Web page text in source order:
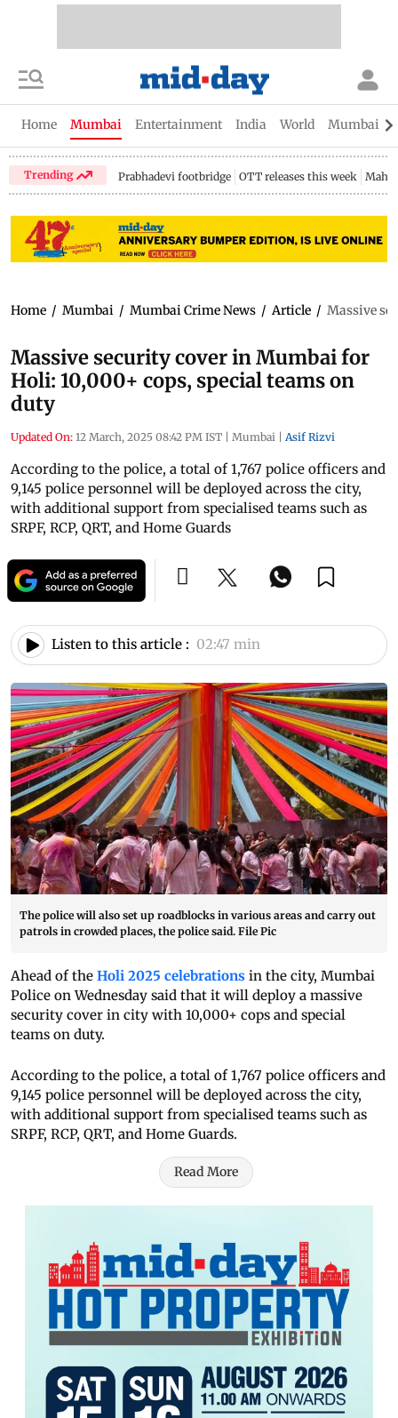
Home Mumbai Entertainment India World Mumbai
Trending Prabhadevi footbridge OTT releases this week
Home / Mumbai / Mumbai Crime News / Article / Massive
Massive security cover in Mumbai for
Holi: 10,000+ cops, special teams on
duty
Updated On: 12 March, 2025 08:42 PM IST | Mumbai | Asif Rizvi
According to the police, a total of 1,767 police officers and
9,145 police personnel will be deployed across the city,
with additional support from specialised teams such as
SRPF, RCP, QRT, and Home Guards
Listen to this article : 02:47 min
The police will also set up roadblocks in various areas and carry out
patrols in crowded places, the police said. File Pic
Ahead of the Holi 2025 celebrations in the city, Mumbai
Police on Wednesday said that it will deploy a massive
security cover in city with 10,000+ cops and special
teams on duty.
According to the police, a total of 1,767 police officers and
9,145 police personnel will be deployed across the city,
with additional support from specialised teams such as
SRPF, RCP, QRT, and Home Guards.
Read More